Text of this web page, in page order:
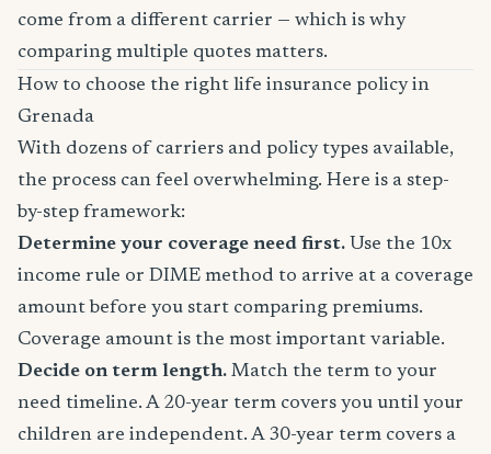
come from a different carrier — which is why
comparing multiple quotes matters.
How to choose the right life insurance policy in
Grenada
With dozens of carriers and policy types available,
the process can feel overwhelming. Here is a step-
by-step framework:
Determine your coverage need first. Use the 10x
income rule or DIME method to arrive at a coverage
amount before you start comparing premiums.
Coverage amount is the most important variable.
Decide on term length. Match the term to your
need timeline. A 20-year term covers you until your
children are independent. A 30-year term covers a